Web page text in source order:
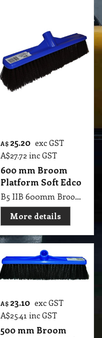
A$ 25.20 exc GST
A$27.72 inc GST
600 mm Broom
Platform Soft Edco
B5 IIB 600mm Broom Platform Soft Edco
More details
A$ 23.10 exc GST
A$25.41 inc GST
500 mm Broom